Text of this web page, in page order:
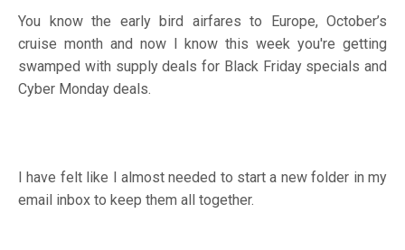
You know the early bird airfares to Europe, October’s
cruise month and now I know this week you're getting
swamped with supply deals for Black Friday specials and
Cyber Monday deals.
I have felt like I almost needed to start a new folder in my
email inbox to keep them all together.